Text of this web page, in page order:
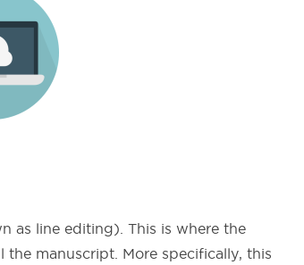
as line editing). This is where the
manuscript. More specifically, this